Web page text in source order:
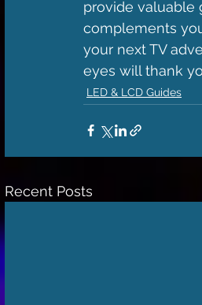
provide valuable
complements
your next TV
eyes will thank
LED & LCD Guides
Recent Posts